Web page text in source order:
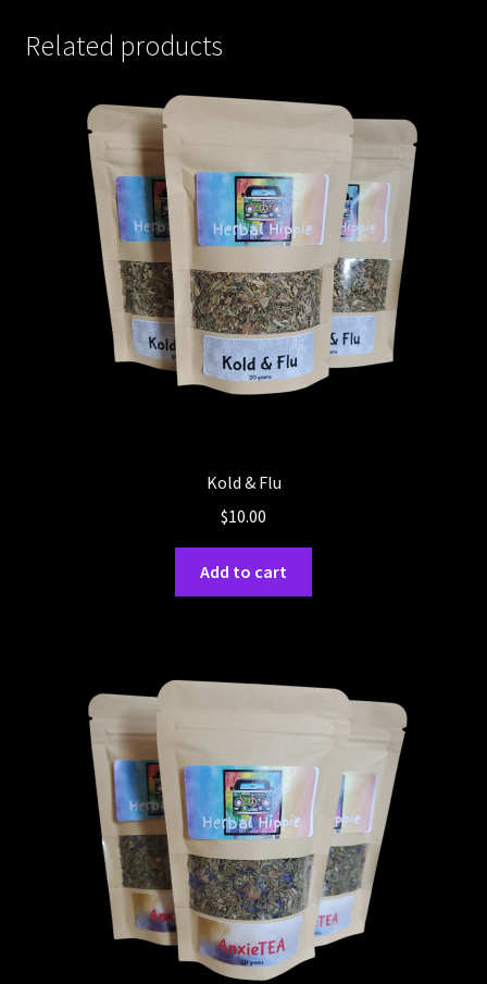
Related products
Kold & Flu
$10.00
Add to cart